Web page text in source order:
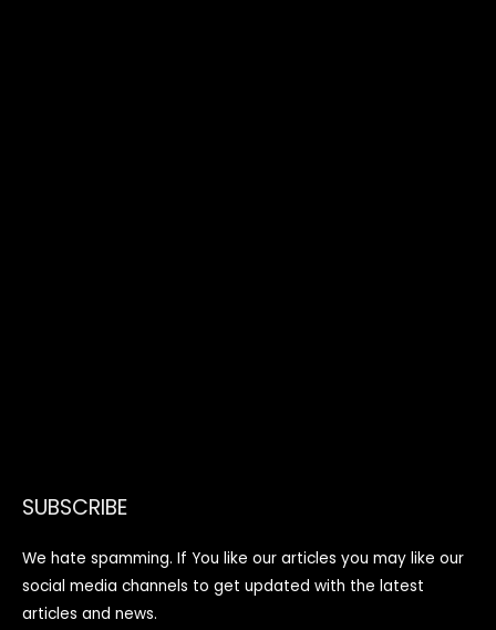
SUBSCRIBE
We hate spamming. If You like our articles you may like our
social media channels to get updated with the latest
articles and news.